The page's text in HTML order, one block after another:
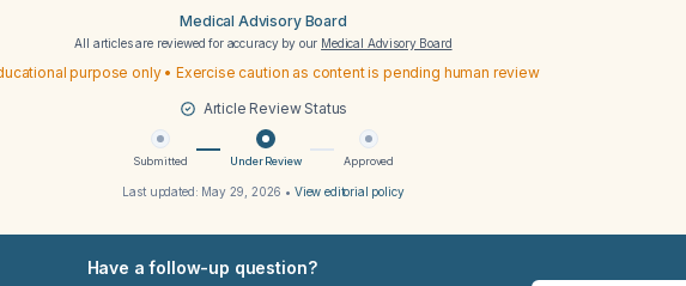
Medical Advisory Board
All articles are reviewed for accuracy by our Medical Advisory Board
purpose only • Exercise caution as content is pending human review
Article Review Status
Submitted Under Review Approved
Last updated: May 29, 2026 • View editorial policy
Have a follow-up question?